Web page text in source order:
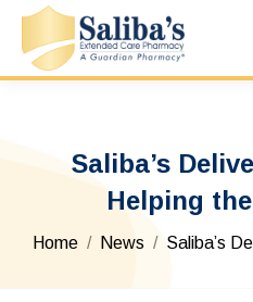
Saliba’s
Helping
You are here:
Home News Saliba’s